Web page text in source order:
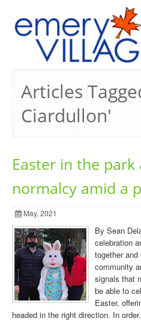
Articles
Ciardullon'
Easter in the park
normalcy amid a
May, 2021
By Sean
celebration
together
community
signals that
be able to
Easter,
headed in the right direction. In